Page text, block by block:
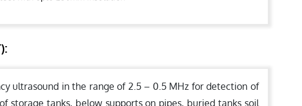
ultrasound in the range of 2.5 – 0.5 MHz for detection of
storage tanks, below supports on pipes, buried tanks soil